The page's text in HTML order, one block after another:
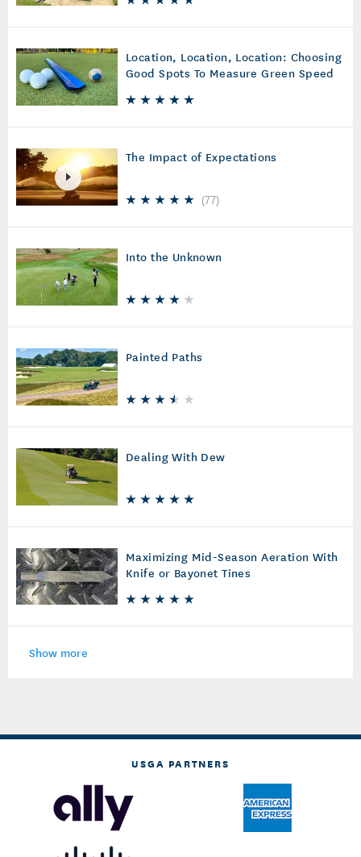
Location, Location, Location: Choosing
Good Spots To Measure Green Speed
The Impact of Expectations
(77)
Into the Unknown
Painted Paths
Dealing With Dew
Maximizing Mid-Season Aeration With
Knife or Bayonet Tines
Show more
USGA PARTNERS